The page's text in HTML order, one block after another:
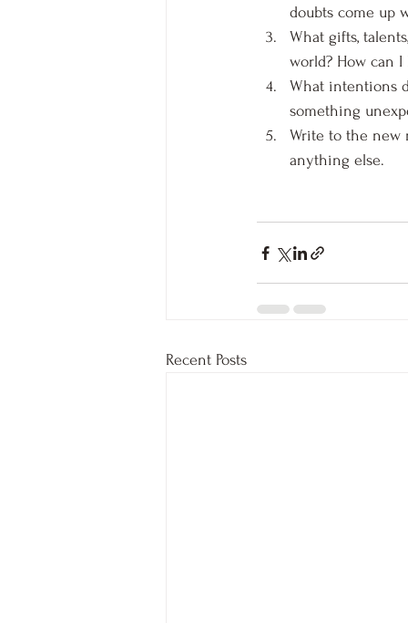
doubts come up
What gifts,
world? How can
What intentions
something
Write to the new
anything else.
Recent Posts